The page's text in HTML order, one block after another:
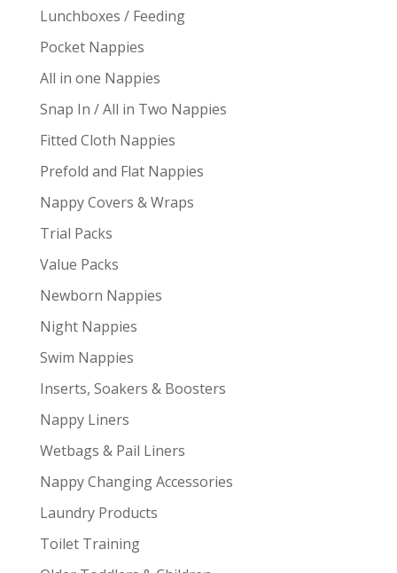
Lunchboxes / Feeding
Pocket Nappies
All in one Nappies
Snap In / All in Two Nappies
Fitted Cloth Nappies
Prefold and Flat Nappies
Nappy Covers & Wraps
Trial Packs
Value Packs
Newborn Nappies
Night Nappies
Swim Nappies
Inserts, Soakers & Boosters
Nappy Liners
Wetbags & Pail Liners
Nappy Changing Accessories
Laundry Products
Toilet Training